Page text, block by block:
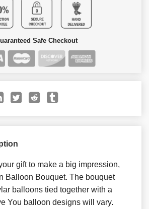
Safe Checkout
gift to make a big impression,
Balloon Bouquet. The bouquet
balloons tied together with a
You balloon designs will vary.